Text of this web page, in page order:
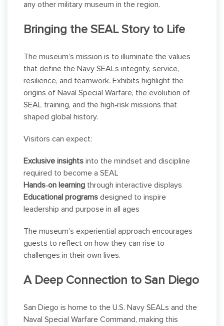
any other military museum in the region.
Bringing the SEAL Story to Life
The museum’s mission is to illuminate the values
that define the Navy SEALs integrity, service,
resilience, and teamwork. Exhibits highlight the
origins of Naval Special Warfare, the evolution of
SEAL training, and the high‑risk missions that
shaped global history.
Visitors can expect:
Exclusive insights into the mindset and discipline
required to become a SEAL
Hands‑on learning through interactive displays
Educational programs designed to inspire
leadership and purpose in all ages
The museum’s experiential approach encourages
guests to reflect on how they can rise to
challenges in their own lives.
A Deep Connection to San Diego
San Diego is home to the U.S. Navy SEALs and the
Naval Special Warfare Command, making this